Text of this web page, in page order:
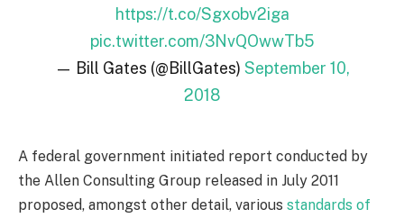
https://t.co/Sgxobv2iga
pic.twitter.com/3NvQOwwTb5
— Bill Gates (@BillGates) September 10,
2018
A federal government initiated report conducted by
the Allen Consulting Group released in July 2011
proposed, amongst other detail, various standards of